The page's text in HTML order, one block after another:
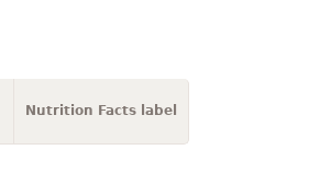
Nutrition Facts label